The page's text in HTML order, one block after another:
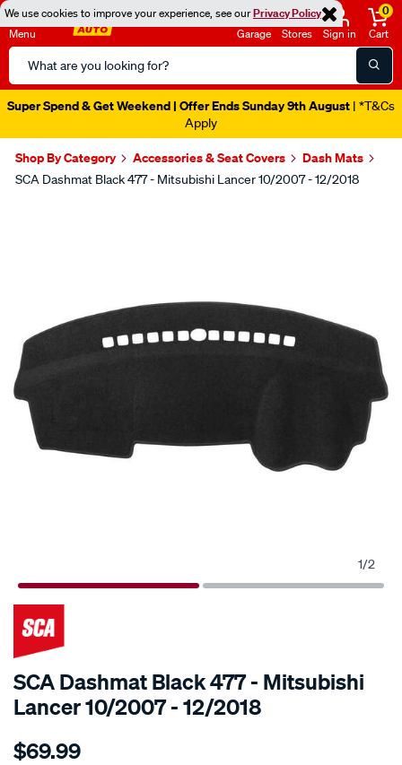
We use cookies to improve your experience, see ourPrivacy Policy
Menu
Search
Catalog
Garage Stores Sign in
0
Cart
Super Spend & Get Weekend | Offer Ends Sunday 9th August | *T&Cs
Apply
Shop By Category Accessories & Seat Covers Dash Mats
SCA Dashmat Black 477 - Mitsubishi Lancer 10/2007 - 12/2018
1/2
SCA Dashmat Black 477 - Mitsubishi
Lancer 10/2007 - 12/2018
Details
sca-
$69.99